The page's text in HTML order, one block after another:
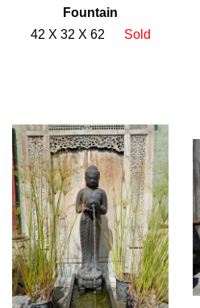
Fountain
42 X 32 X 62
Sold